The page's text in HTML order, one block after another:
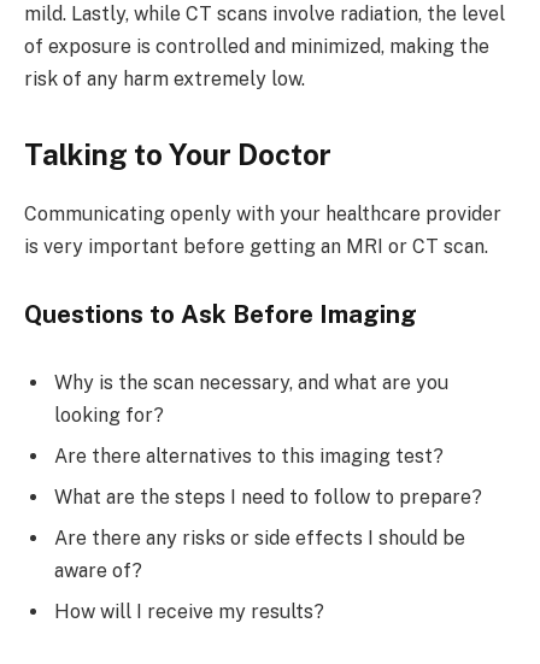
mild. Lastly, while CT scans involve radiation, the level
of exposure is controlled and minimized, making the
risk of any harm extremely low.
Talking to Your Doctor
Communicating openly with your healthcare provider
is very important before getting an MRI or CT scan.
Questions to Ask Before Imaging
Why is the scan necessary, and what are you
looking for?
Are there alternatives to this imaging test?
What are the steps I need to follow to prepare?
Are there any risks or side effects I should be
aware of?
How will I receive my results?